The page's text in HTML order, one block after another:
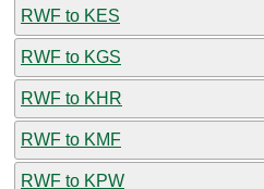
RWF to KES
RWF to KGS
RWF to KHR
RWF to KMF
RWF to KPW